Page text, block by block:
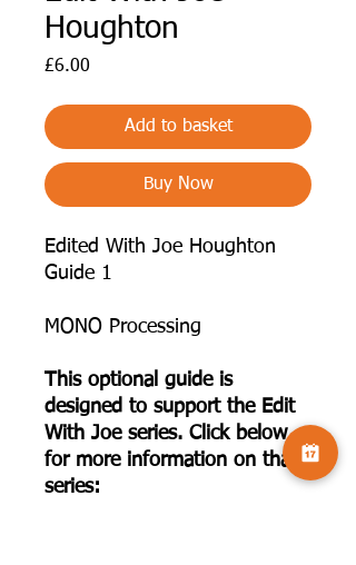
Houghton
£6.00
Add to basket
Buy Now
Edited With Joe Houghton
Guide 1
MONO Processing
This optional guide is
designed to support the Edit
With Joe series. Click below
for more information on that
series: